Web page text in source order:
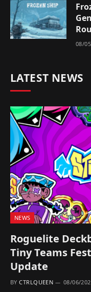
08/
LATEST NEWS
NEWS
Roguelite
Tiny Teams
Update
BY CTRLQUEEN 08/06/